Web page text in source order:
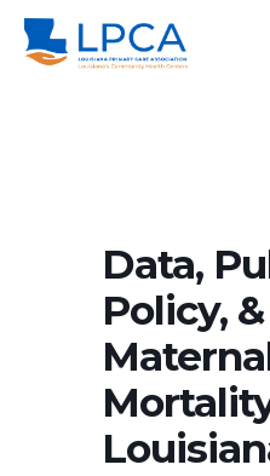
Skip
content
Data,
Policy, &